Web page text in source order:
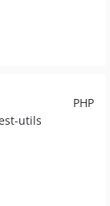
PHP
utils